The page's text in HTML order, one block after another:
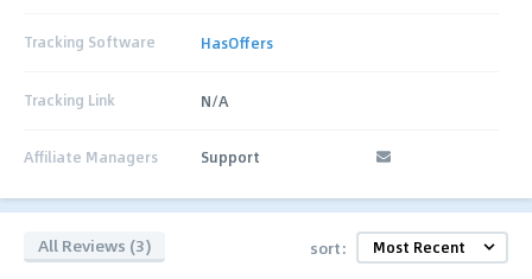
Tracking Software HasOffers
Tracking Link N/A
Affiliate Managers Support
All Reviews (3) sort: